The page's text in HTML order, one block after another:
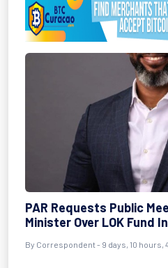
PAR Requests Public
Minister Over LOK Fund
By Correspondent - 9 days, 10 hours,